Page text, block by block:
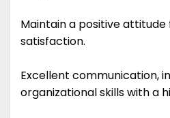
Maintain a positive
satisfaction.
Excellent communication,
organizational skills with a